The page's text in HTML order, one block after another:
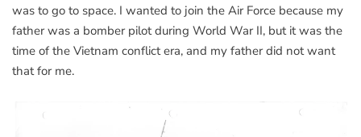
was to go to space. I wanted to join the Air Force because my
father was a bomber pilot during World War II, but it was the
time of the Vietnam conflict era, and my father did not want
that for me.